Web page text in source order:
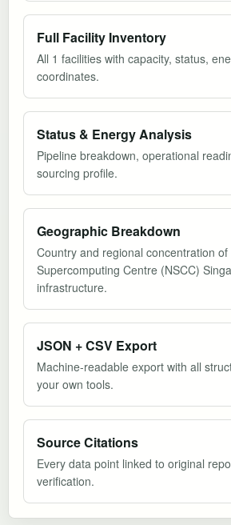
Full Facility Inventory
All 1 facilities with capacity, status,
coordinates.
Status & Energy Analysis
Pipeline breakdown, operational
sourcing profile.
Geographic Breakdown
Country and regional concentration of
Supercomputing Centre (NSCC)
infrastructure.
JSON + CSV Export
Machine-readable export with all
your own tools.
Source Citations
Every data point linked to original
verification.